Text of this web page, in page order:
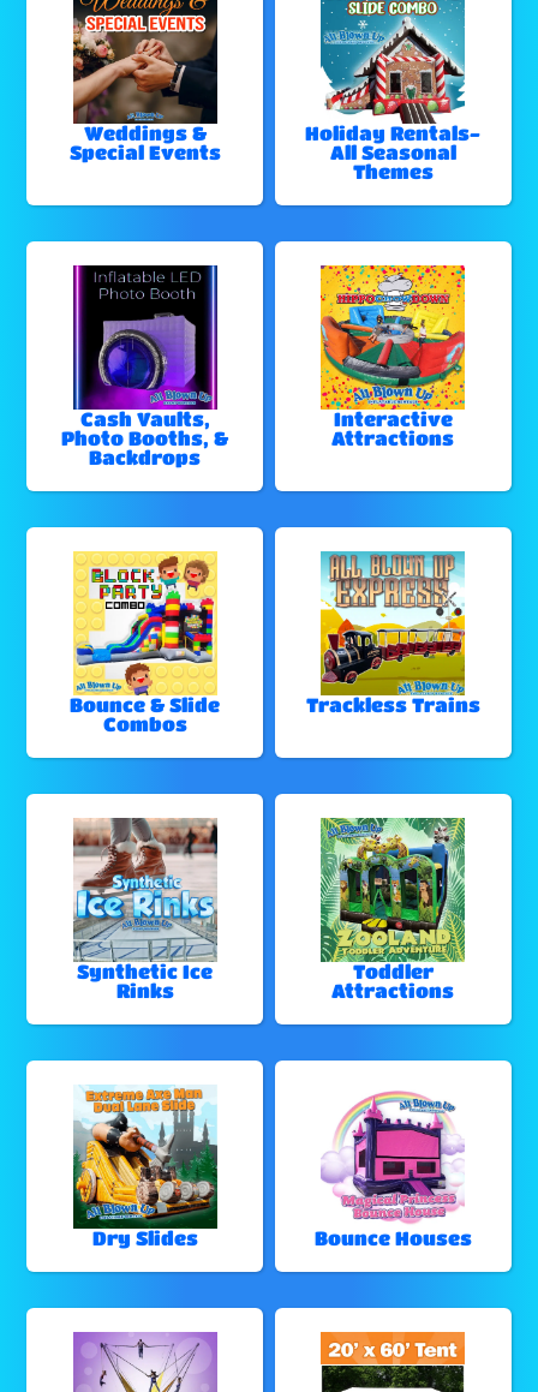
Weddings &
Special Events
Holiday Rentals-
All Seasonal
Themes
Cash Vaults,
Photo Booths, &
Backdrops
Interactive
Attractions
Bounce & Slide
Combos
Trackless Trains
Synthetic Ice
Rinks
Toddler
Attractions
Dry Slides Bounce Houses